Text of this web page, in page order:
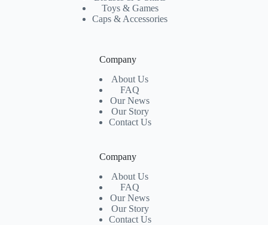
Toys & Games
Caps & Accessories
Company
About Us
FAQ
Our News
Our Story
Contact Us
Company
About Us
FAQ
Our News
Our Story
Contact Us